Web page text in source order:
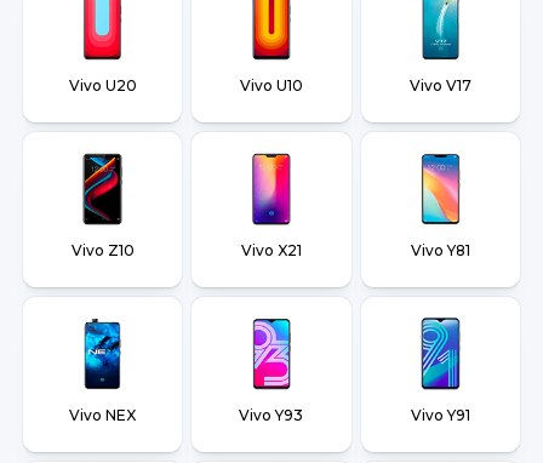
Vivo U20 Vivo U10 Vivo V17
Vivo Z10 Vivo X21 Vivo Y81
Vivo NEX Vivo Y93 Vivo Y91